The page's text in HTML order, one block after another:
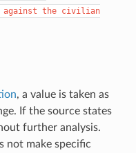
against the civilian
, a value is taken as
If the source states
further analysis.
not make specific